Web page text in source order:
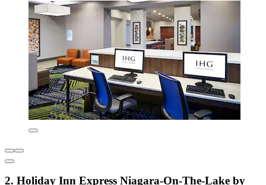
2. Holiday Inn Express Niagara-On-The-Lake by